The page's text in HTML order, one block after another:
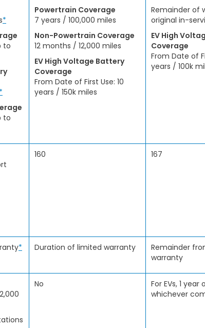
*
to
*
to
Powertrain Coverage
7 years / 100,000 miles
Non-Powertrain Coverage
12 months / 12,000 miles
EV High Voltage Battery
Coverage
From Date of First Use: 10
years / 150k miles
Remainder of
original in-
EV High
Coverage
From Date of
years / 100k
160 167
* Duration of limited warranty
Remainder
warranty
No
For EVs, 1 year
whichever